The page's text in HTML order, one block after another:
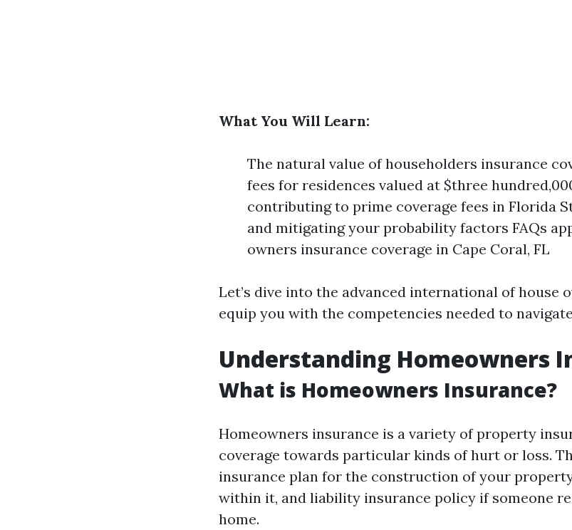
What You Will Learn:
The natural value of householders insurance
fees for residences valued at $three
contributing to prime coverage fees in Florida
and mitigating your probability factors FAQs
owners insurance coverage in Cape Coral, FL
Let’s dive into the advanced international of house
equip you with the competencies needed to
Understanding Homeowners
What is Homeowners Insurance?
Homeowners insurance is a variety of property
coverage towards particular kinds of hurt or loss.
insurance plan for the construction of your
within it, and liability insurance policy if someone
home.